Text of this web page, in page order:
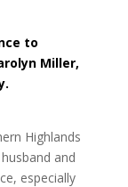
to
Miller,
Highlands
and
especially